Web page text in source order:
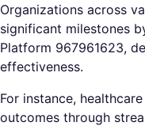
Organizations across
significant milestones
Platform 967961623,
effectiveness.
For instance,
outcomes through